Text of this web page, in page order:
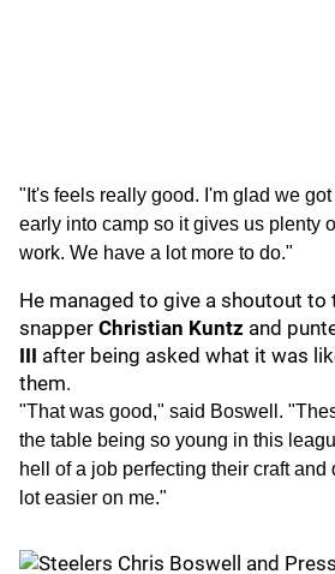
"It's feels really good. I'm glad we got
early into camp so it gives us plenty
work. We have a lot more to do."
He managed to give a shoutout to
snapper Christian Kuntz and
III after being asked what it was
them.
"That was good," said Boswell.
the table being so young in this
hell of a job perfecting their craft and
lot easier on me."